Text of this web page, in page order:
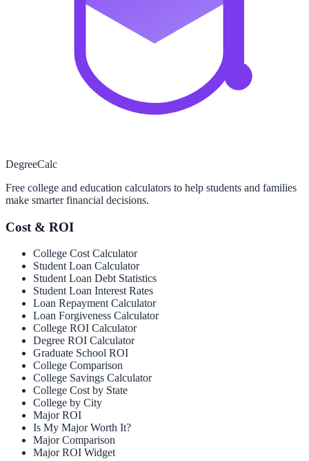
DegreeCalc
Free college and education calculators to help students and families
make smarter financial decisions.
Cost & ROI
College Cost Calculator
Student Loan Calculator
Student Loan Debt Statistics
Student Loan Interest Rates
Loan Repayment Calculator
Loan Forgiveness Calculator
College ROI Calculator
Degree ROI Calculator
Graduate School ROI
College Comparison
College Savings Calculator
College Cost by State
College by City
Major ROI
Is My Major Worth It?
Major Comparison
Major ROI Widget